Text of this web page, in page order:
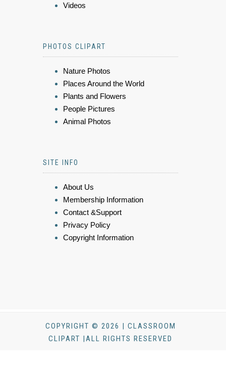
Videos
PHOTOS CLIPART
Nature Photos
Places Around the World
Plants and Flowers
People Pictures
Animal Photos
SITE INFO
About Us
Membership Information
Contact &Support
Privacy Policy
Copyright Information
COPYRIGHT © 2026 | CLASSROOM
CLIPART |ALL RIGHTS RESERVED